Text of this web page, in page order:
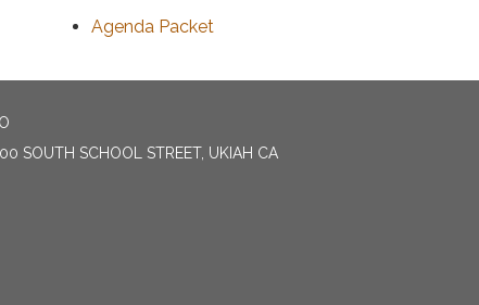
Agenda Packet
SOUTH SCHOOL STREET, UKIAH CA